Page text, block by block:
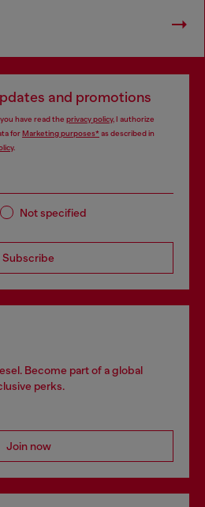
and promotions
have read the privacy policy, I authorize
forMarketing purposes*as described in
.
Not specified
Subscribe
Become part of a global
perks.
Join now